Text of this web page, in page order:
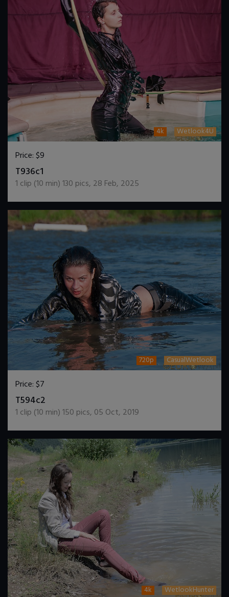
4k Wetlook4U
Price:$9
T936c1
1 clip (10 min)130 pics, 28 Feb, 2025
720p CasualWetlook
Price:$7
T594c2
1 clip (10 min)150 pics, 05 Oct, 2019
4k WetlookHunter